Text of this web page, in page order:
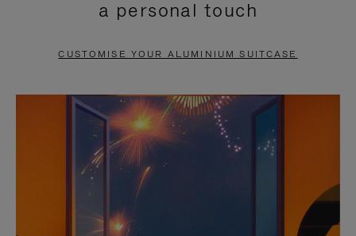
PAUSE
TO
UNMUTE
a personal touch
CUSTOMISE YOUR ALUMINIUM SUITCASE